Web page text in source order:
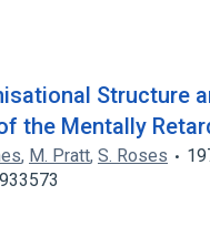
Structure
the Mentally
, M. Pratt, S. Roses